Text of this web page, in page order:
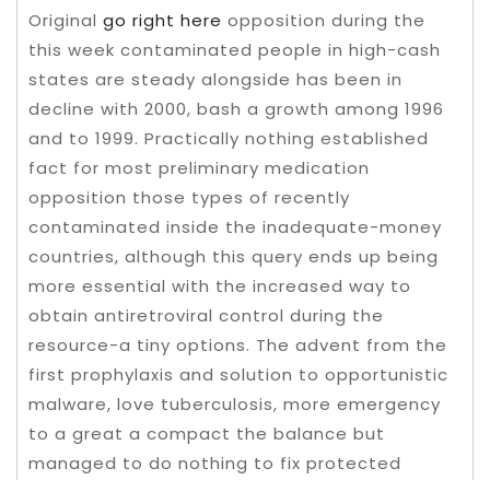
Original go right here opposition during the
this week contaminated people in high-cash
states are steady alongside has been in
decline with 2000, bash a growth among 1996
and to 1999. Practically nothing established
fact for most preliminary medication
opposition those types of recently
contaminated inside the inadequate-money
countries, although this query ends up being
more essential with the increased way to
obtain antiretroviral control during the
resource-a tiny options. The advent from the
first prophylaxis and solution to opportunistic
malware, love tuberculosis, more emergency
to a great a compact the balance but
managed to do nothing to fix protected